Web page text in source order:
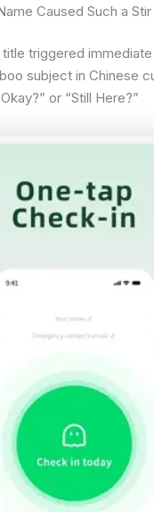
Caused Such a Stir
title triggered
subject in Chinese
or “Still Here?”